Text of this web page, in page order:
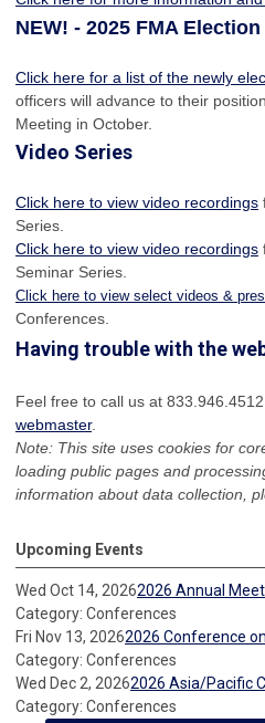
NEW! - 2025 FMA
Click here for a list of the newly
officers will advance to their
Meeting in October.
Video Series
Click here to view video recordings
Series.
Click here to view video recordings
Seminar Series.
Click here to view select videos &
Conferences.
Having trouble with the
Feel free to call us at
webmaster.
Note: This site uses cookies for
loading public pages and
information about data collection,
Upcoming Events
Wed Oct 14, 20262026 Annual
Category: Conferences
Fri Nov 13, 20262026 Conference
Category: Conferences
Wed Dec 2, 20262026 Asia/Pacific
Category: Conferences